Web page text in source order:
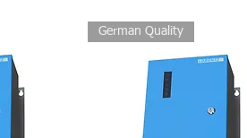
German Quality